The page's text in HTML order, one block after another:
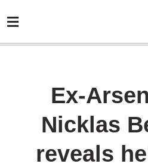
Ex-
Nicklas
reveals